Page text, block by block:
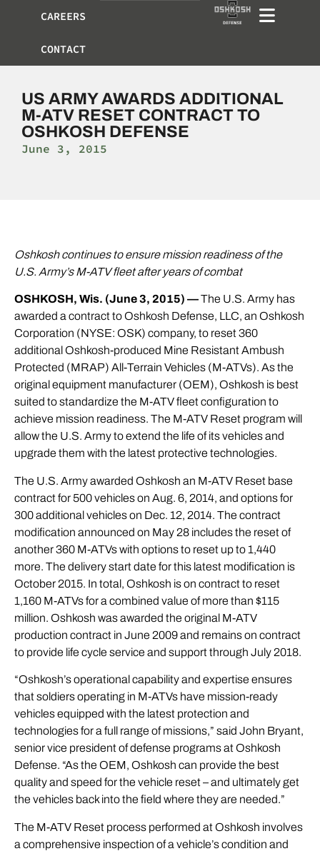
CAREERS
CONTACT
US ARMY AWARDS ADDITIONAL
M-ATV RESET CONTRACT TO
OSHKOSH DEFENSE
June 3, 2015
Oshkosh continues to ensure mission readiness of the
U.S. Army’s M-ATV fleet after years of combat
OSHKOSH, Wis. (June 3, 2015) —The U.S. Army has
awarded a contract toOshkosh Defense, LLC, an Oshkosh
Corporation (NYSE: OSK) company, to reset 360
additional Oshkosh-produced Mine Resistant Ambush
Protected (MRAP) All-Terrain Vehicles (M-ATVs). As the
original equipment manufacturer (OEM), Oshkosh is best
suited to standardize the M-ATV fleet configuration to
achieve mission readiness. The M-ATV Reset program will
allow the U.S. Army to extend the life of its vehicles and
upgrade them with the latest protective technologies.
The U.S. Army awarded Oshkosh an M-ATV Reset base
contract for 500 vehicles on Aug. 6, 2014, and options for
300 additional vehicles on Dec. 12, 2014. The contract
modification announced on May 28 includes the reset of
another 360 M-ATVs with options to reset up to 1,440
more. The delivery start date for this latest modification is
October 2015. In total, Oshkosh is on contract to reset
1,160 M-ATVs for a combined value of more than $115
million. Oshkosh was awarded the original M-ATV
production contract in June 2009 and remains on contract
to provide life cycle service and support through July 2018.
“Oshkosh’s operational capability and expertise ensures
that soldiers operating in M-ATVs have mission-ready
vehicles equipped with the latest protection and
technologies for a full range of missions,” said John Bryant,
senior vice president of defense programs at Oshkosh
Defense. “As the OEM, Oshkosh can provide the best
quality and speed for the vehicle reset – and ultimately get
the vehicles back into the field where they are needed.”
The M-ATV Reset process performed at Oshkosh involves
a comprehensive inspection of a vehicle’s condition and